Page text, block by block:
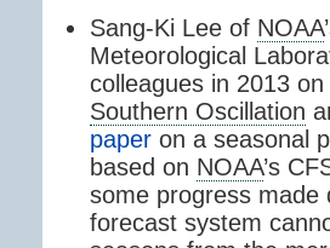
Sang-Ki Lee of NOAA
Meteorological
colleagues in 2013
Southern Oscillation
paper on a seasonal
based on NOAA’s
some progress made
forecast system